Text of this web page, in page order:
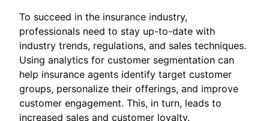
To succeed in the insurance industry,
professionals need to stay up-to-date with
industry trends, regulations, and sales techniques.
Using analytics for customer segmentation can
help insurance agents identify target customer
groups, personalize their offerings, and improve
customer engagement. This, in turn, leads to
increased sales and customer loyalty.